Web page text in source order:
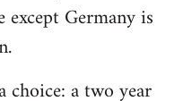
Germany is
choice: a two year